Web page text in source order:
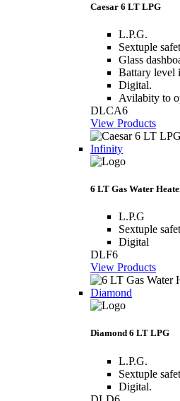
Caesar 6 LT LPG
L.P.G.
Sextuple
Glass
Battary level
Digital.
Avilabity to
DLCA6
View Products
Infinity
6 LT Gas Water
L.P.G
Sextuple
Digital
DLF6
View Products
Diamond
Diamond 6 LT LPG
L.P.G.
Sextuple
Digital.